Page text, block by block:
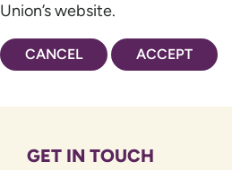
Union’s website.
CANCEL ACCEPT
GET IN TOUCH